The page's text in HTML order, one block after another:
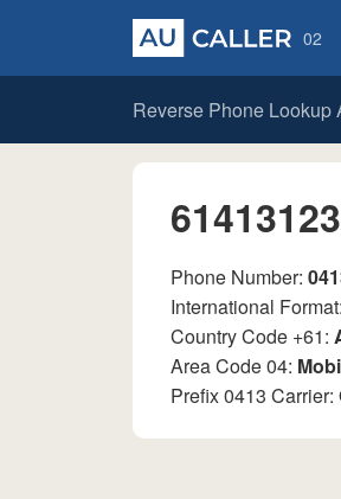
02
Reverse Phone Lookup
Phone Number:
International Format:
Country Code +61:
Area Code 04:
Prefix 0413 Carrier: